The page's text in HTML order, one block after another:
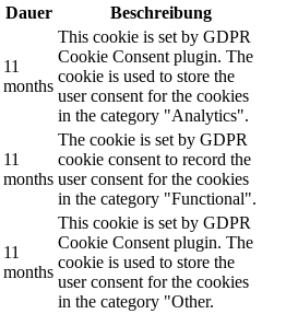
Dauer Beschreibung
11
months
This cookie is set by GDPR
Cookie Consent plugin. The
cookie is used to store the
user consent for the cookies
in the category "Analytics".
11
months
The cookie is set by GDPR
cookie consent to record the
user consent for the cookies
in the category "Functional".
11
months
This cookie is set by GDPR
Cookie Consent plugin. The
cookie is used to store the
user consent for the cookies
in the category "Other.